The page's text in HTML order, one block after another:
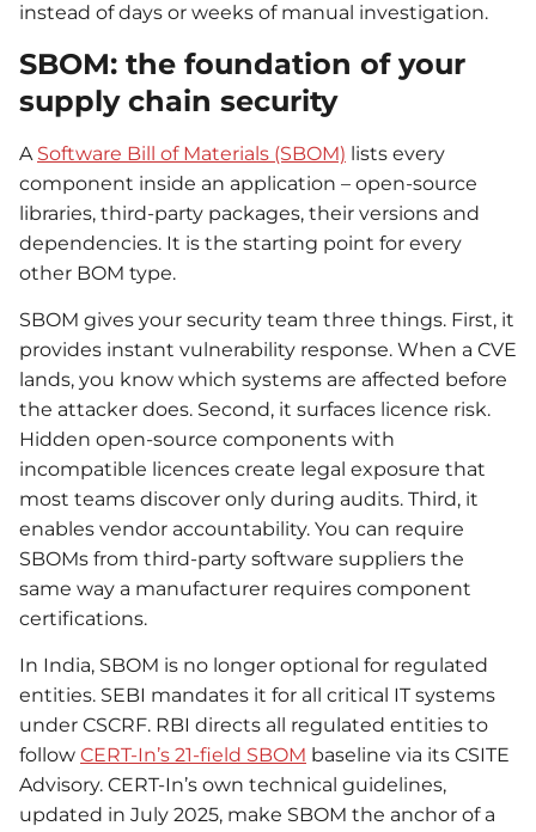
instead of days or weeks of manual investigation.
SBOM: the foundation of your
supply chain security
A Software Bill of Materials (SBOM) lists every
component inside an application – open-source
libraries, third-party packages, their versions and
dependencies. It is the starting point for every
other BOM type.
SBOM gives your security team three things. First, it
provides instant vulnerability response. When a CVE
lands, you know which systems are affected before
the attacker does. Second, it surfaces licence risk.
Hidden open-source components with
incompatible licences create legal exposure that
most teams discover only during audits. Third, it
enables vendor accountability. You can require
SBOMs from third-party software suppliers the
same way a manufacturer requires component
certifications.
In India, SBOM is no longer optional for regulated
entities. SEBI mandates it for all critical IT systems
under CSCRF. RBI directs all regulated entities to
follow CERT-In’s 21-field SBOM baseline via its CSITE
Advisory. CERT-In’s own technical guidelines,
updated in July 2025, make SBOM the anchor of a